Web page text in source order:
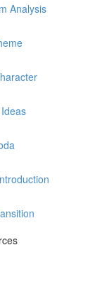
Analysis